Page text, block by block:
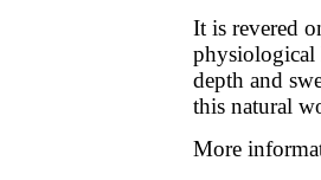
It is revered
physiological
depth and
this natural
More